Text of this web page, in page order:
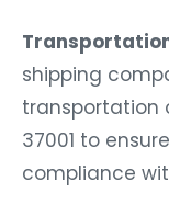
shipping
transportation
37001 to
compliance